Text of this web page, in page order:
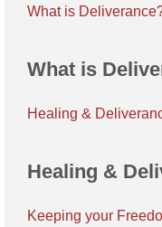
What is
What is
Healing &
Healing &
Keeping your